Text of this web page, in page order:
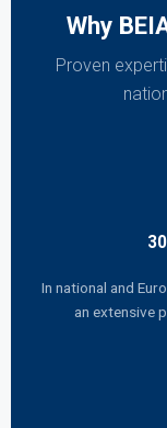
Why
Proven
In national and
an extensive